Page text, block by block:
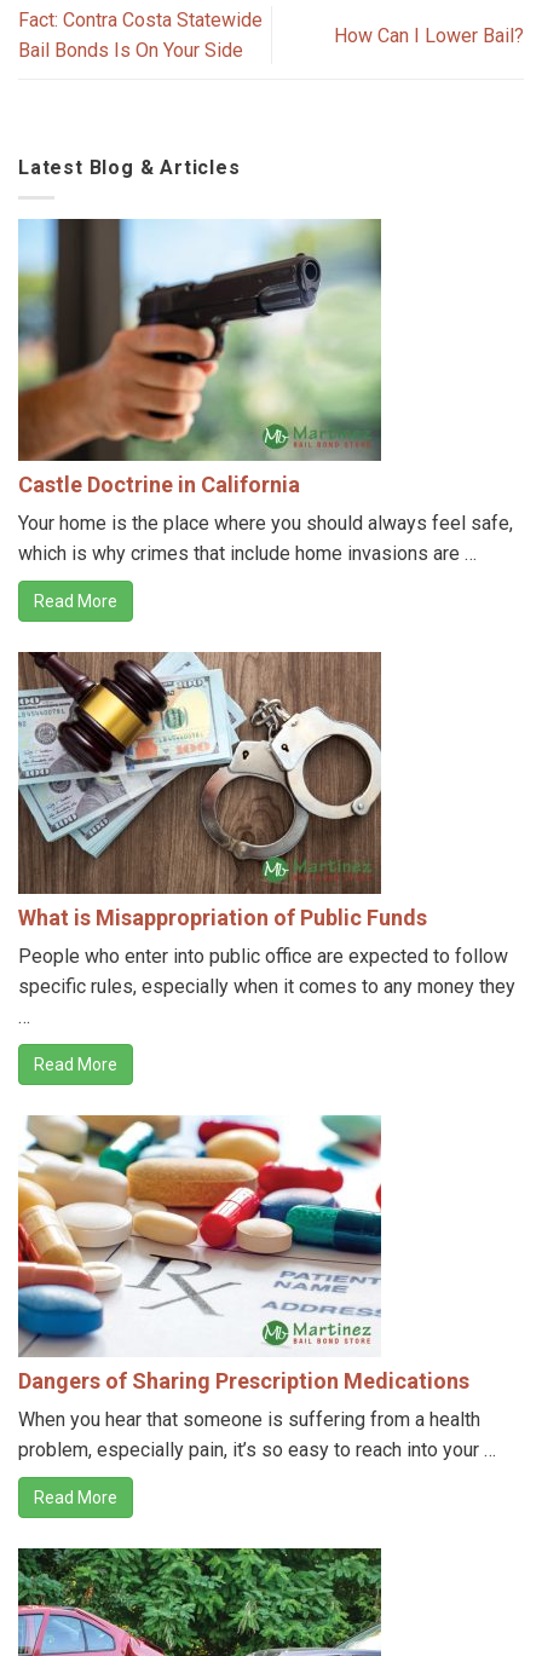
Fact: Contra Costa Statewide
Bail Bonds Is On Your Side
How Can I Lower Bail?
Latest Blog & Articles
Castle Doctrine in California
Your home is the place where you should always feel safe,
which is why crimes that include home invasions are …
Read More
What is Misappropriation of Public Funds
People who enter into public office are expected to follow
specific rules, especially when it comes to any money they
…
Read More
Dangers of Sharing Prescription Medications
When you hear that someone is suffering from a health
problem, especially pain, it’s so easy to reach into your …
Read More